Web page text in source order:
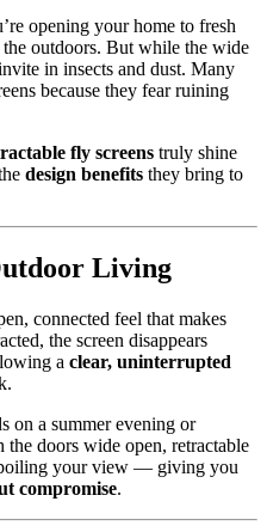
opening your home to fresh
outdoors. But while the wide
in insects and dust. Many
because they fear ruining
fly screens truly shine
design benefits they bring to
Living
connected feel that makes
the screen disappears
a clear, uninterrupted
on a summer evening or
doors wide open, retractable
your view — giving you
compromise.